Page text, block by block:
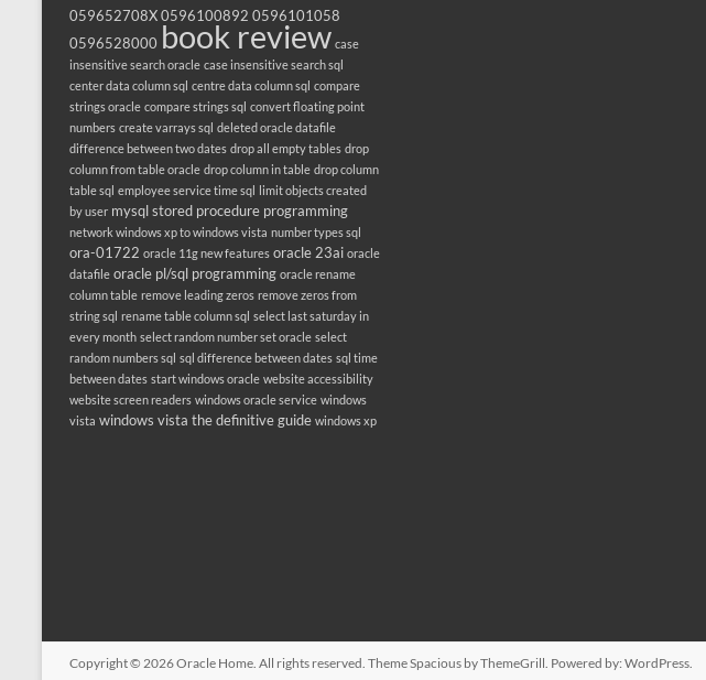
059652708X 0596100892 0596101058
0596528000 book review case
insensitive search oracle case insensitive search sql
center data column sql centre data column sql compare
strings oracle compare strings sql convert floating point
numbers create varrays sql deleted oracle datafile
difference between two dates drop all empty tables drop
column from table oracle drop column in table drop column
table sql employee service time sql limit objects created
by user mysql stored procedure programming
network windows xp to windows vista number types sql
ora-01722 oracle 11g new features oracle 23ai oracle
datafile oracle pl/sql programming oracle rename
column table remove leading zeros remove zeros from
string sql rename table column sql select last saturday in
every month select random number set oracle select
random numbers sql sql difference between dates sql time
between dates start windows oracle website accessibility
website screen readers windows oracle service windows
vista windows vista the definitive guide windows xp
Copyright © 2026Oracle Home. All rights reserved. ThemeSpacious by ThemeGrill. Powered by: WordPress.